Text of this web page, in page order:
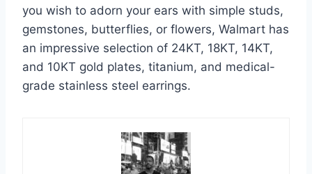
you wish to adorn your ears with simple studs,
gemstones, butterflies, or flowers, Walmart has
an impressive selection of 24KT, 18KT, 14KT,
and 10KT gold plates, titanium, and medical-
grade stainless steel earrings.